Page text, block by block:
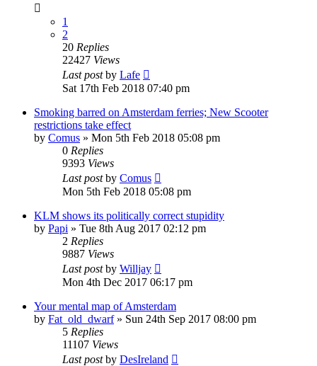
1
2
20 Replies
22427 Views
Last postby Lafe
Sat 17th Feb 2018 07:40 pm
Smoking barred on Amsterdam ferries; New Scooter
restrictions take effect
by Comus » Mon 5th Feb 2018 05:08 pm
0 Replies
9393 Views
Last postby Comus
Mon 5th Feb 2018 05:08 pm
KLM shows its politically correct stupidity
by Papi » Tue 8th Aug 2017 02:12 pm
2 Replies
9887 Views
Last postby Willjay
Mon 4th Dec 2017 06:17 pm
Your mental map of Amsterdam
by Fat_old_dwarf» Sun 24th Sep 2017 08:00 pm
5 Replies
11107 Views
Last postby DesIreland